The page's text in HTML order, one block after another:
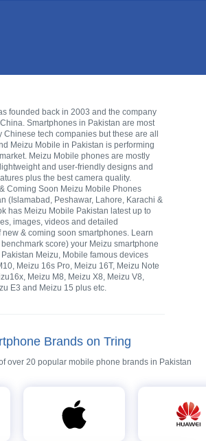
founded back in 2003 and the company
Smartphones in Pakistan are most
Chinese tech companies but these are all
Meizu Mobile in Pakistan is performing
Meizu Mobile phones are mostly
and user-friendly designs and
plus the best camera quality.
Coming Soon Meizu Mobile Phones
(Islamabad, Peshawar, Lahore, Karachi &
has Meizu Mobile Pakistan latest up to
images, videos and detailed
& coming soon smartphones. Learn
benchmark score) your Meizu smartphone
Meizu, Mobile famous devices
Meizu 16s Pro, Meizu 16T, Meizu Note
Meizu M8, Meizu X8, Meizu V8,
E3 and Meizu 15 plus etc.
Brands on Tring
over 20 popular mobile phone brands in Pakistan